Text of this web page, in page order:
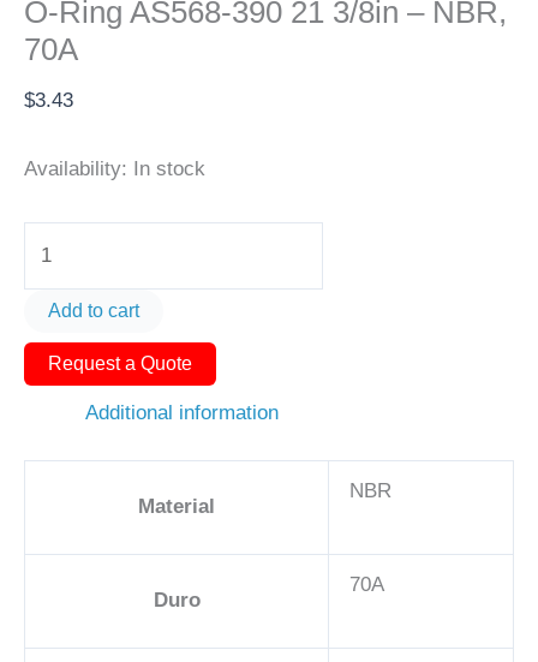
O-Ring AS568-390 21 3/8in – NBR,
70A
$3.43
Availability: In stock
AS568-
390
Add to cart
Request a Quote
Additional information
Material
NBR
Duro
70A